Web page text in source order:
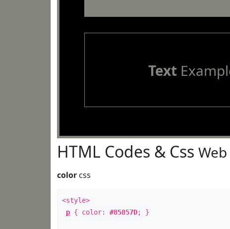
Text
HTML Codes & Css
color css
<style>
p { color: #85857D; }